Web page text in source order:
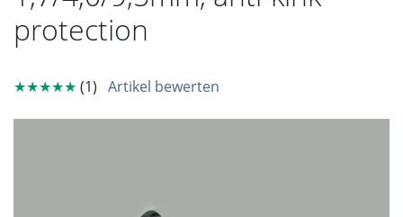
protection
★★★★★ (1) Artikel bewerten